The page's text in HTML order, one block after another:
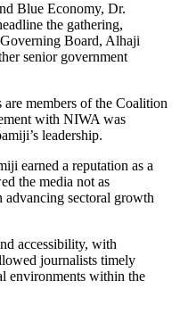
Blue Economy, Dr.
the gathering,
Board, Alhaji
senior government
members of the Coalition
with NIWA was
leadership.
earned a reputation as a
the media not as
advancing sectoral growth
accessibility, with
journalists timely
environments within the